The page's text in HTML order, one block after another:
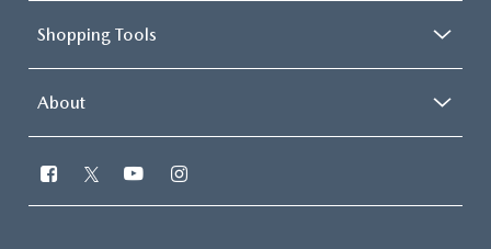
Shopping Tools
About